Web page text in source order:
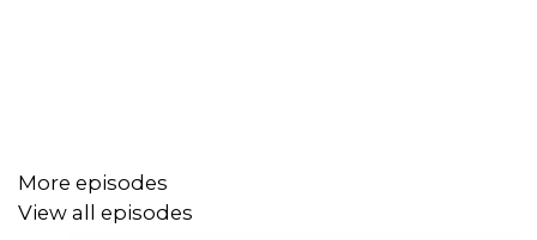
Instagram - https://tmt.ph/instagram
More episodes
View all episodes